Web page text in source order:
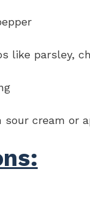
like parsley,
sour cream or